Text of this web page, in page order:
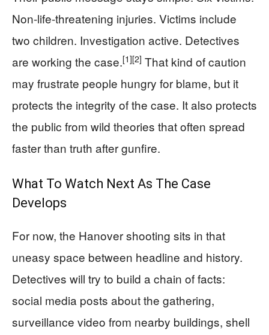
Non-life-threatening injuries. Victims include
two children. Investigation active. Detectives
are working the case.[1][2] That kind of caution
may frustrate people hungry for blame, but it
protects the integrity of the case. It also protects
the public from wild theories that often spread
faster than truth after gunfire.
What To Watch Next As The Case
Develops
For now, the Hanover shooting sits in that
uneasy space between headline and history.
Detectives will try to build a chain of facts:
social media posts about the gathering,
surveillance video from nearby buildings, shell